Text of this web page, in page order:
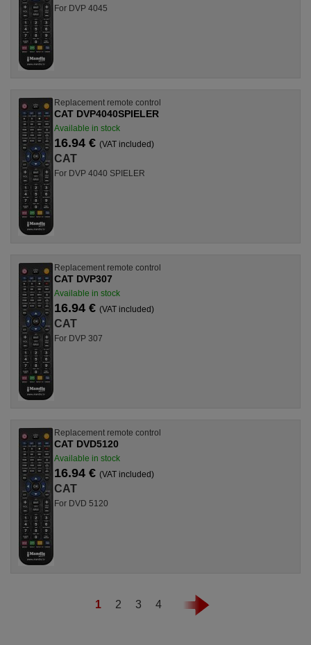
For DVP 4045
Replacement remote control
CAT DVP4040SPIELER
Available in stock
16.94 € (VAT included)
CAT
For DVP 4040 SPIELER
Replacement remote control
CAT DVP307
Available in stock
16.94 € (VAT included)
CAT
For DVP 307
Replacement remote control
CAT DVD5120
Available in stock
16.94 € (VAT included)
CAT
For DVD 5120
1 2 3 4